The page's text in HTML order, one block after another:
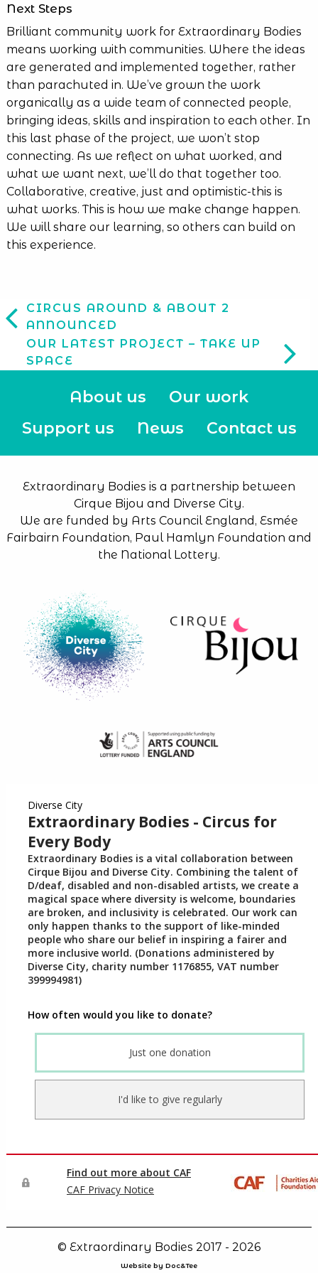
Next Steps
Brilliant community work for Extraordinary Bodies
means working with communities. Where the ideas
are generated and implemented together, rather
than parachuted in. We’ve grown the work
organically as a wide team of connected people,
bringing ideas, skills and inspiration to each other. In
this last phase of the project, we won’t stop
connecting. As we reflect on what worked, and
what we want next, we’ll do that together too.
Collaborative, creative, just and optimistic-this is
what works. This is how we make change happen.
We will share our learning, so others can build on
this experience.
CIRCUS AROUND & ABOUT 2
ANNOUNCED
OUR LATEST PROJECT – TAKE UP
SPACE
About us
Our work
Support us
News Contact us
Extraordinary Bodies is a partnership between
Cirque Bijou and Diverse City.
We are funded by Arts Council England, Esmée
Fairbairn Foundation, Paul Hamlyn Foundation and
the National Lottery.
© Extraordinary Bodies 2017 - 2026
Website by Doc&Tee